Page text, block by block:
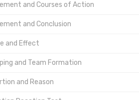
and Courses of Action
and Conclusion
and Effect
and Team Formation
and Reason